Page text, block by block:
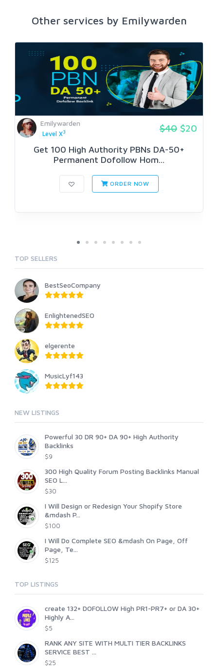
Other services by Emilywarden
Emilywarden
Level X3 $40 $20
Get 100 High Authority PBNs DA-50+
Permanent Dofollow Hom...
ORDER NOW
TOP SELLERS
BestSeoCompany
EnlightenedSEO
elgerente
MusicLyf143
NEW LISTINGS
Powerful 30 DR 90+ DA 90+ High Authority
Backlinks
$9
300 High Quality Forum Posting Backlinks Manual
SEO L...
$30
I Will Design or Redesign Your Shopify Store
&mdash P...
$100
I Will Do Complete SEO &mdash On Page, Off
Page, Te...
$125
TOP LISTINGS
create 132+ DOFOLLOW High PR1-PR7+ or DA 30+
Highly A...
$5
RANK ANY SITE WITH MULTI TIER BACKLINKS
SERVICE BEST ...
$25